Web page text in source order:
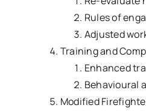
Rules of
Adjusted
Training and
Enhanced
Behavioural
Modified